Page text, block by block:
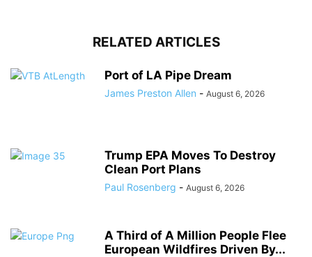
RELATED ARTICLES
Port of LA Pipe Dream
James Preston Allen - August 6, 2026
Trump EPA Moves To Destroy
Clean Port Plans
Paul Rosenberg - August 6, 2026
A Third of A Million People Flee
European Wildfires Driven By...